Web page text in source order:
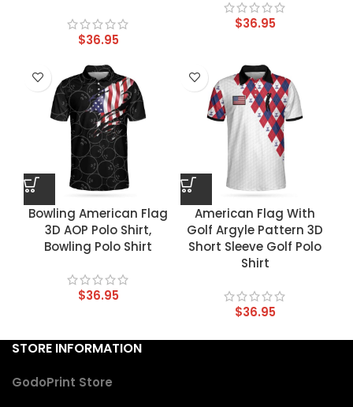
$36.95
$36.95
Bowling American Flag
3D AOP Polo Shirt,
Bowling Polo Shirt
$36.95
American Flag With
Golf Argyle Pattern 3D
Short Sleeve Golf Polo
Shirt
$36.95
STORE INFORMATION
GodoPrint Store